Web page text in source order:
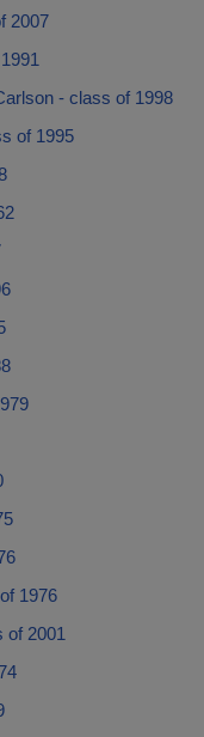
2007
- class of 1998
of 1995
1976
of 2001